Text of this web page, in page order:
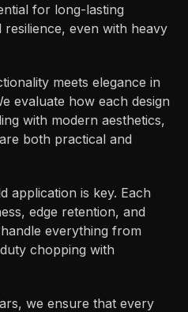
for long-lasting
even with heavy
meets elegance in
evaluate how each design
with modern aesthetics,
both practical and
application is key. Each
edge retention, and
everything from
chopping with
we ensure that every